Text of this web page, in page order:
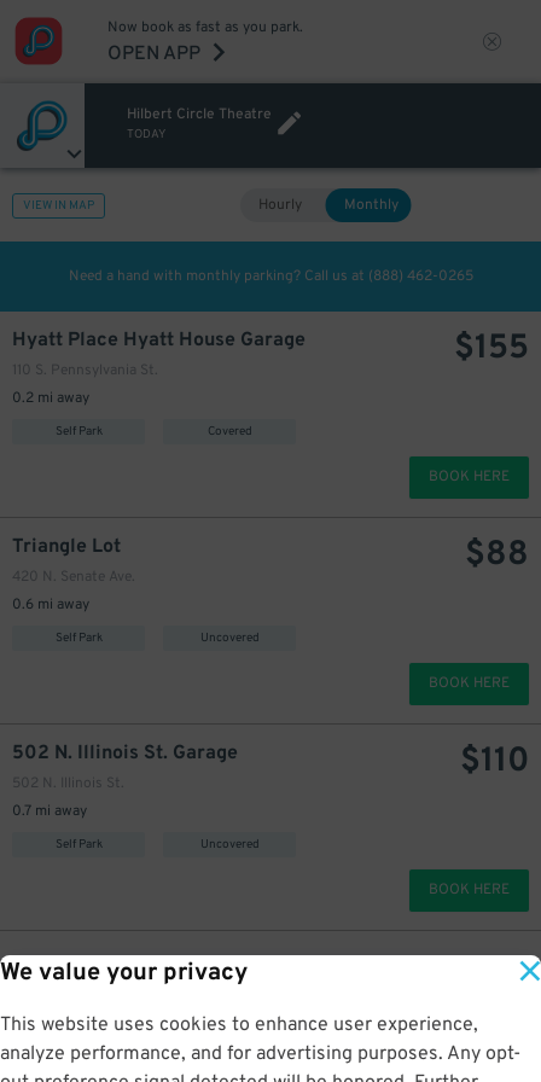
We value your privacy
This website uses cookies to enhance user experience,
analyze performance, and for advertising purposes. Any opt-
Now book as fast as you park.
OPEN APP
Hilbert Circle Theatre
TODAY
VIEW IN MAP Hourly Monthly
Need a hand with monthly parking? Call us at (888) 462-0265
Hyatt Place Hyatt House Garage
110 S. Pennsylvania St.
0.2 mi away
Self Park Covered
$155
BOOK HERE
Triangle Lot
420 N. Senate Ave.
0.6 mi away
Self Park Uncovered
$88
BOOK HERE
502 N. Illinois St. Garage
502 N. Illinois St.
0.7 mi away
Self Park Uncovered
$110
BOOK HERE